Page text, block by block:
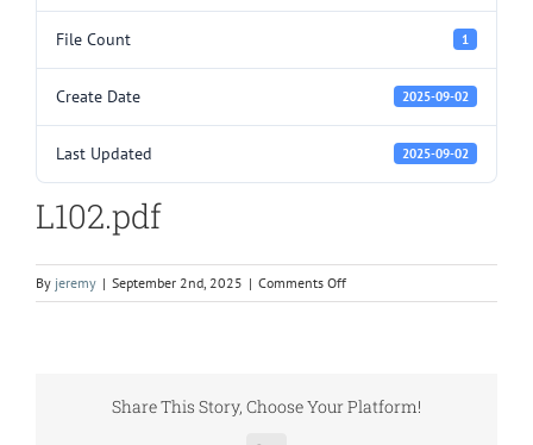
File Count 1
Create Date 2025-09-02
Last Updated 2025-09-02
L102.pdf
By jeremy | September 2nd, 2025 | Comments Offon
L102.pdf
Share This Story, Choose Your Platform!